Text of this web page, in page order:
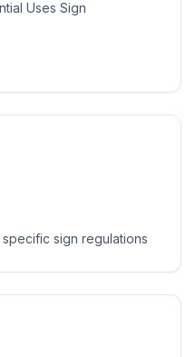
Uses Sign
sign regulations